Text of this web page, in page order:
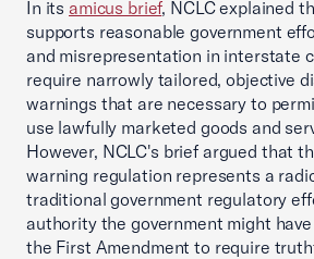
In its amicus brief, NCLC explained
supports reasonable government
and misrepresentation in interstate
require narrowly tailored, objective
warnings that are necessary to
use lawfully marketed goods and
However, NCLC's brief argued that
warning regulation represents a
traditional government regulatory
authority the government might
the First Amendment to require